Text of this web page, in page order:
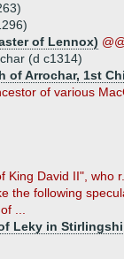
of Lennox)
(d c1314)
of Arrochar, 1st
of various
David II",
the following
...
Leky in